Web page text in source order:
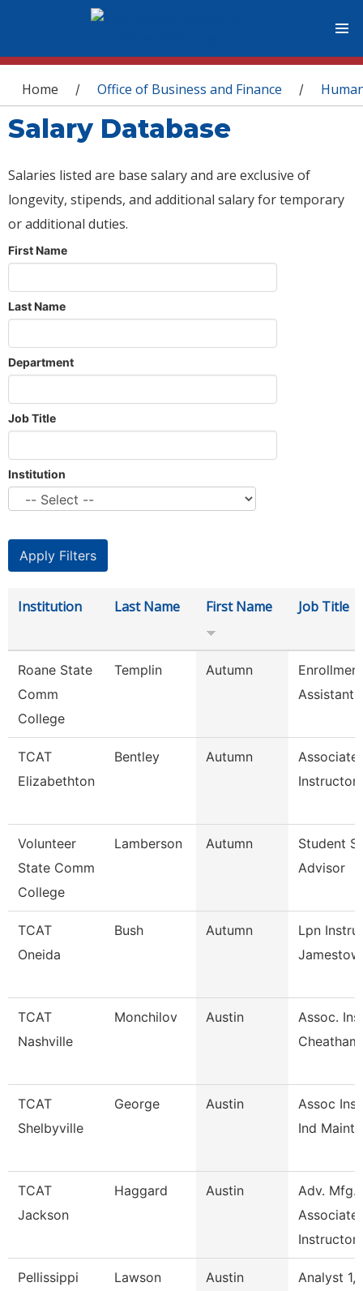
You are here
Home / Office of Business and Finance /
Salary Database
Salaries listed are base salary and are exclusive of
longevity, stipends, and additional salary for temporary
or additional duties.
First Name
Last Name
Department
Job Title
Institution
Institution Last Name First Name Job Title
Roane State
Comm
College
Templin Autumn
Enrollment
Assistant
TCAT
Elizabethton
Bentley Autumn
Associate
Volunteer
State Comm
College
Lamberson Autumn
Student
Advisor
TCAT
Oneida
Bush Autumn
Lpn
TCAT
Nashville
Monchilov Austin
Assoc.
Cheatham
TCAT
Shelbyville
George Austin
Assoc
Ind Maint
TCAT
Jackson
Haggard Austin
Adv. Mfg.
Associate
Instructor
Pellissippi
Lawson Austin Analyst 1,